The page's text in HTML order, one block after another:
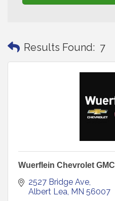
Results Found: 7
Wuerflein Chevrolet GMC
2527 Bridge Ave
Albert Lea MN 56007